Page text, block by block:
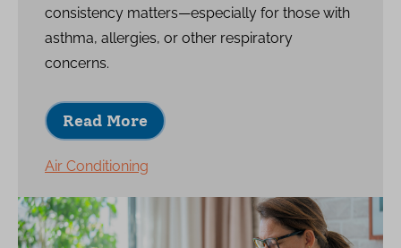
consistency matters—especially for those with
asthma, allergies, or other respiratory
concerns.
Read More
Air Conditioning